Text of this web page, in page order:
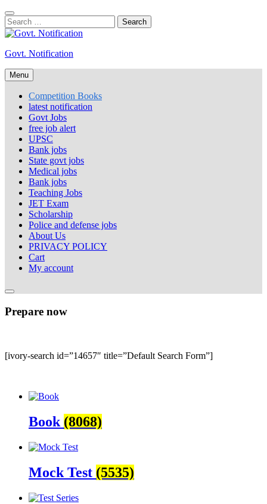
Skip
to
content
Search
for:
Govt. Notification
Menu
Competition Books
latest notification
Govt Jobs
free job alert
UPSC
Bank jobs
State govt jobs
Medical jobs
Bank jobs
Teaching Jobs
JET Exam
Scholarship
Police and defense jobs
About Us
PRIVACY POLICY
Cart
My account
Prepare now
[ivory-search id=”14657″ title=”Default Search Form”]
Book (8068)
Mock Test (5535)